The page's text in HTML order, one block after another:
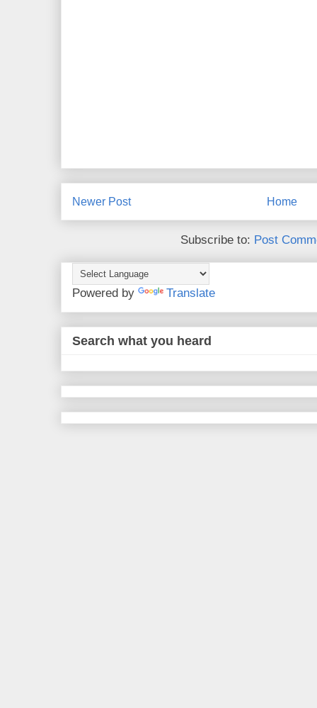
Newer Post Home
Subscribe to: Post
Powered by Translate
Search what you heard